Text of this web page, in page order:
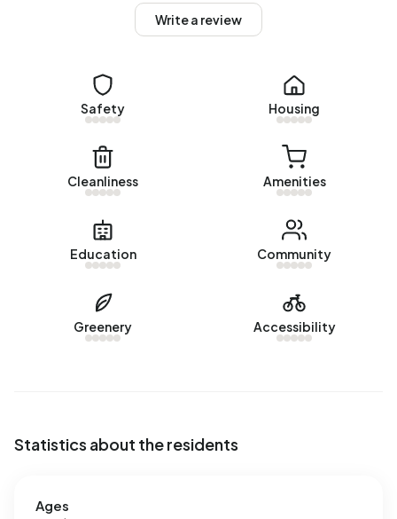
national average of 1.280 m³.
Write a review
Safety Housing
Cleanliness Amenities
Education Community
Greenery Accessibility
Statistics about the residents
Ages